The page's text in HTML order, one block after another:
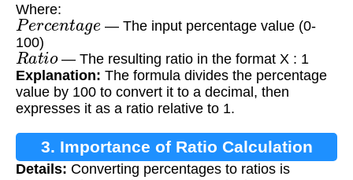
Where:
Perce t
— The input percentage value (0-
100)
Ratio
— The resulting ratio in the format X : 1
Explanation: The formula divides the percentage
value by 100 to convert it to a decimal, then
expresses it as a ratio relative to 1.
3. Importance of Ratio Calculation
Details: Converting percentages to ratios is